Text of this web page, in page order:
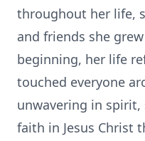
throughout her life,
and friends she
beginning, her life
touched everyone
unwavering in
faith in Jesus Christ